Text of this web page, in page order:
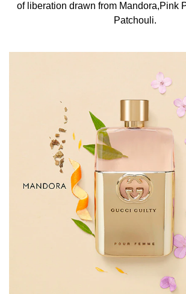
of liberation drawn from Mandora,Pink
Patchouli.
points such as the neck, wrists, and
Parfum/Fragrance, Aqua/Water/Eau,
Ionone, Benzyl Salicylate, BHT,
Citral, Citronellol, Coumarin,
Hydroxybenzoyl Hexyl Benzoate,
Methoxycinnamate, Geraniol, Hexyl
Cinnamal, Hydroxycitronellal,
Linalool, Red 4 (CI 14700), Yellow 5 (CI
60730).